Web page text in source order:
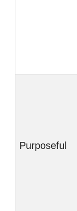
Purposeful